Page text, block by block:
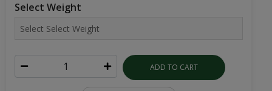
Select Weight
ADD TO CART